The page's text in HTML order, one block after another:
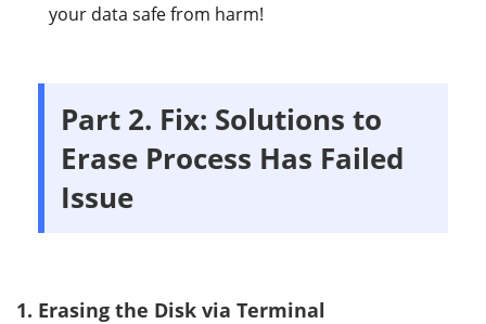
your data safe from harm!
Part 2. Fix: Solutions to
Erase Process Has Failed
Issue
1. Erasing the Disk via Terminal